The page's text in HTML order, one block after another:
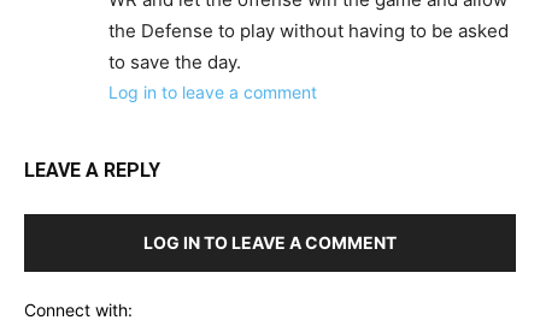
the Defense to play without having to be asked
to save the day.
Log in to leave a comment
LEAVE A REPLY
LOG IN TO LEAVE A COMMENT
Connect with: